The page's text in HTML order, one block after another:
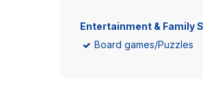
Entertainment & Family
Board games/Puzzles